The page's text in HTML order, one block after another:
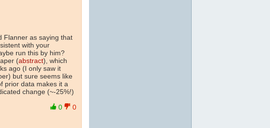
Flanner as saying that
with your
run this by him?
(abstract), which
ago (I only saw it
but sure seems like
prior data makes it a
change (~-25%!)
0
0